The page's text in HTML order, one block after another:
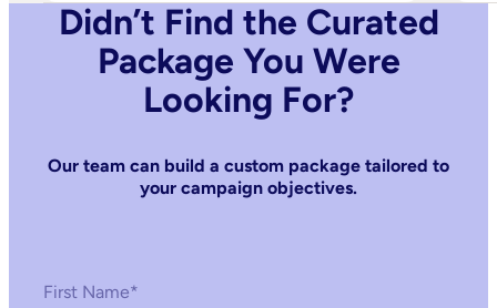
Didn’t Find the Curated
Package You Were
Looking For?
Our team can build a custom package tailored to
your campaign objectives.
First Name*